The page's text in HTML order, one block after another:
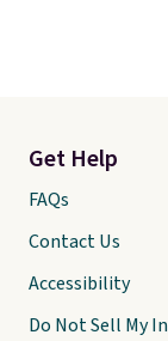
Get Help
FAQs
Contact Us
Accessibility
Do Not Sell My